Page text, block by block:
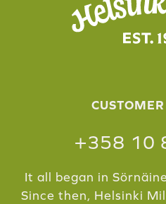
+358 10
It all began in
Since then, Helsinki